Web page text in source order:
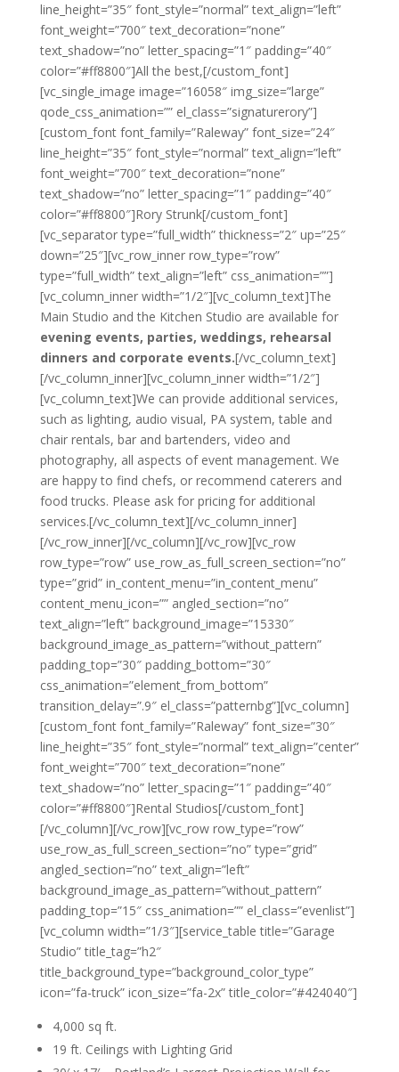
line_height=”35″ font_style=”normal” text_align=”left”
font_weight=”700″ text_decoration=”none”
text_shadow=”no” letter_spacing=”1″ padding=”40″
color=”#ff8800″]All the best,[/custom_font]
[vc_single_image image=”16058″ img_size=”large”
qode_css_animation=”” el_class=”signaturerory”]
[custom_font font_family=”Raleway” font_size=”24″
line_height=”35″ font_style=”normal” text_align=”left”
font_weight=”700″ text_decoration=”none”
text_shadow=”no” letter_spacing=”1″ padding=”40″
color=”#ff8800″]Rory Strunk[/custom_font]
[vc_separator type=”full_width” thickness=”2″ up=”25″
down=”25″][vc_row_inner row_type=”row”
type=”full_width” text_align=”left” css_animation=””]
[vc_column_inner width=”1/2″][vc_column_text]The
Main Studio and the Kitchen Studio are available for
evening events, parties, weddings, rehearsal
dinners and corporate events.[/vc_column_text]
[/vc_column_inner][vc_column_inner width=”1/2″]
[vc_column_text]We can provide additional services,
such as lighting, audio visual, PA system, table and
chair rentals, bar and bartenders, video and
photography, all aspects of event management. We
are happy to find chefs, or recommend caterers and
food trucks. Please ask for pricing for additional
services.[/vc_column_text][/vc_column_inner]
[/vc_row_inner][/vc_column][/vc_row][vc_row
row_type=”row” use_row_as_full_screen_section=”no”
type=”grid” in_content_menu=”in_content_menu”
content_menu_icon=”” angled_section=”no”
text_align=”left” background_image=”15330″
background_image_as_pattern=”without_pattern”
padding_top=”30″ padding_bottom=”30″
css_animation=”element_from_bottom”
transition_delay=”.9″ el_class=”patternbg”][vc_column]
[custom_font font_family=”Raleway” font_size=”30″
line_height=”35″ font_style=”normal” text_align=”center”
font_weight=”700″ text_decoration=”none”
text_shadow=”no” letter_spacing=”1″ padding=”40″
color=”#ff8800″]Rental Studios[/custom_font]
[/vc_column][/vc_row][vc_row row_type=”row”
use_row_as_full_screen_section=”no” type=”grid”
angled_section=”no” text_align=”left”
background_image_as_pattern=”without_pattern”
padding_top=”15″ css_animation=”” el_class=”evenlist”]
[vc_column width=”1/3″][service_table title=”Garage
Studio” title_tag=”h2″
title_background_type=”background_color_type”
icon=”fa-truck” icon_size=”fa-2x” title_color=”#424040″]
4,000 sq ft.
19 ft. Ceilings with Lighting Grid